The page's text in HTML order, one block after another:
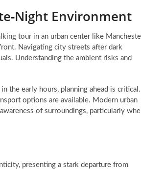
Night Environment
tour in an urban center like
Navigating city streets after dark
Understanding the ambient risks and
the early hours, planning ahead is critical.
options are available. Modern urban
of surroundings, particularly
presenting a stark departure from